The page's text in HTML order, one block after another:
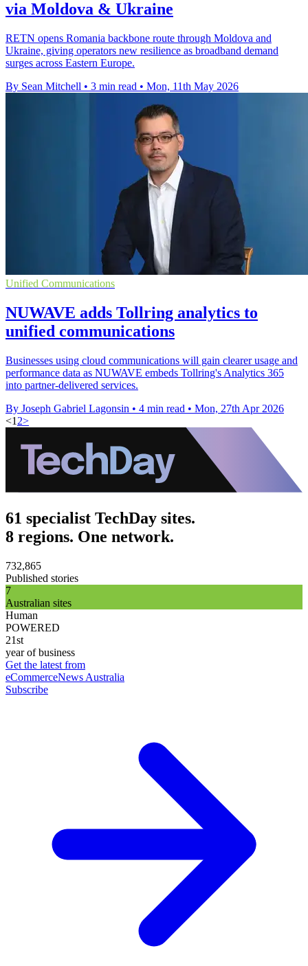
via Moldova & Ukraine
RETN opens Romania backbone route through Moldova and
Ukraine, giving operators new resilience as broadband demand
surges across Eastern Europe.
By Sean Mitchell • 3 min read • Mon, 11th May 2026
Unified Communications
NUWAVE adds Tollring analytics to
unified communications
Businesses using cloud communications will gain clearer usage and
performance data as NUWAVE embeds Tollring's Analytics 365
into partner-delivered services.
By Joseph Gabriel Lagonsin • 4 min read • Mon, 27th Apr 2026
<1 2>
61 specialist TechDay sites.
8 regions. One network.
732,865
Published stories
7
Australian sites
Human
POWERED
21st
year of business
Get the latest from
eCommerceNews Australia
Subscribe